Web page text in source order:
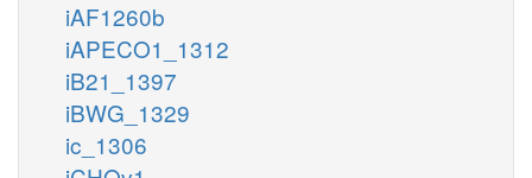
iAF1260b
iAPECO1_1312
iB21_1397
iBWG_1329
ic_1306